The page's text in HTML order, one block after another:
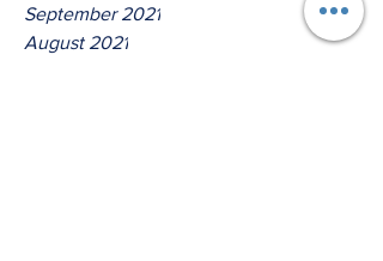
September 2021
August 2021